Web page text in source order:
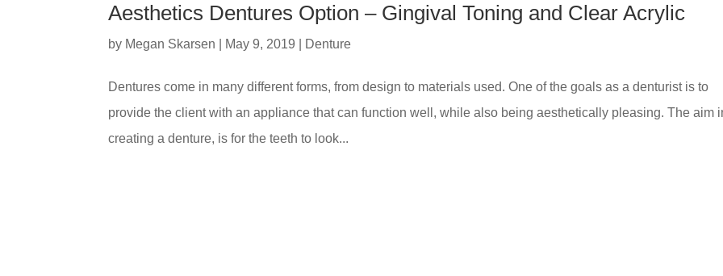
Aesthetics Dentures Option – Gingival Toning and Clear Acrylic
by Megan Skarsen May 9, 2019 Denture
Dentures come in many different forms, from design to materials used. One of the goals as a denturist is to
provide the client with an appliance that can function well, while also being aesthetically pleasing. The aim
creating a denture, is for the teeth to look...